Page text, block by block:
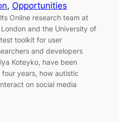
, Opportunities
Online research team at
and the University of
toolkit for user
and developers
Koteyko, have been
years, how autistic
on social media